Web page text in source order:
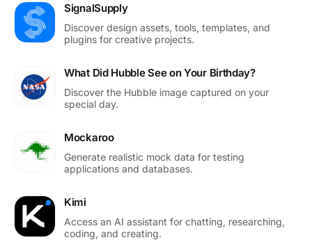
SignalSupply
Discover design assets, tools, templates, and
plugins for creative projects.
What Did Hubble See on Your Birthday?
Discover the Hubble image captured on your
special day.
Mockaroo
Generate realistic mock data for testing
applications and databases.
Kimi
Access an AI assistant for chatting, researching,
coding, and creating.